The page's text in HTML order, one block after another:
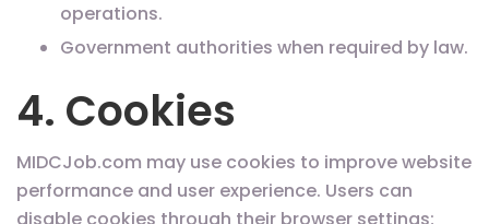
operations.
Government authorities when required by law.
4. Cookies
MIDCJob.com may use cookies to improve website
performance and user experience. Users can